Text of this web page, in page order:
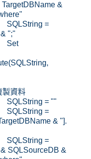
&
SQLString =
";"
Set
製資料
SQLString = ""
SQLString =
& "].
SQLString =
SQLSourceDB &